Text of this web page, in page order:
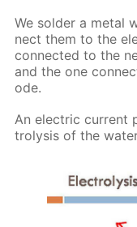
We sol­der a met­al
nect them to the
con­nect­ed to the
and the one
ode.
An elec­tric cur­rent
trol­y­sis of the